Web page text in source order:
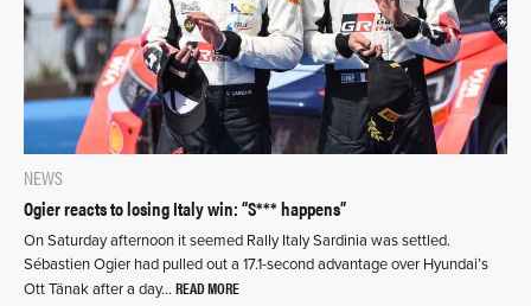
NEWS
Ogier reacts to losing Italy win: “S*** happens”
On Saturday afternoon it seemed Rally Italy Sardinia was settled.
Sébastien Ogier had pulled out a 17.1-second advantage over Hyundai’s
Ott Tänak after a day… READ MORE